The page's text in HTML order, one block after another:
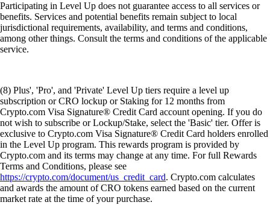
Participating in Level Up does not guarantee access to all services or
benefits. Services and potential benefits remain subject to local
jurisdictional requirements, availability, and terms and conditions,
among other things. Consult the terms and conditions of the applicable
service.
(8) Plus', 'Pro', and 'Private' Level Up tiers require a level up
subscription or CRO lockup or Staking for 12 months from
Crypto.com Visa Signature® Credit Card account opening. If you do
not wish to subscribe or Lockup/Stake, select the 'Basic' tier. Offer is
exclusive to Crypto.com Visa Signature® Credit Card holders enrolled
in the Level Up program. This rewards program is provided by
Crypto.com and its terms may change at any time. For full Rewards
Terms and Conditions, please see
https://crypto.com/document/us_credit_card. Crypto.com calculates
and awards the amount of CRO tokens earned based on the current
market rate at the time of your purchase.